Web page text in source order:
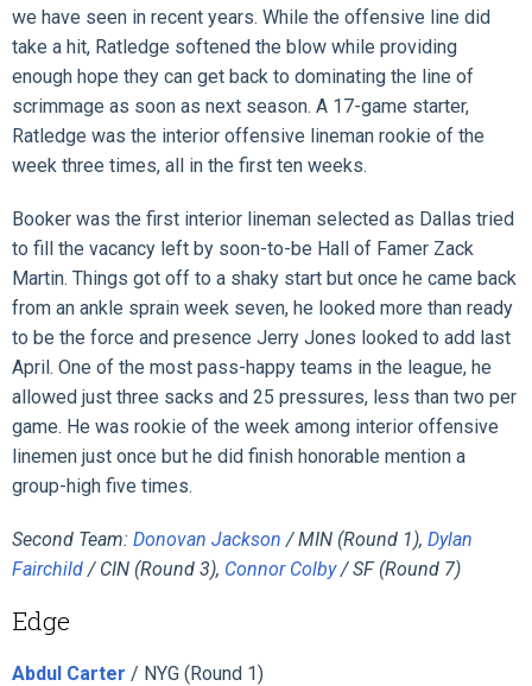
we have seen in recent years. While the offensive line did
take a hit, Ratledge softened the blow while providing
enough hope they can get back to dominating the line of
scrimmage as soon as next season. A 17-game starter,
Ratledge was the interior offensive lineman rookie of the
week three times, all in the first ten weeks.
Booker was the first interior lineman selected as Dallas tried
to fill the vacancy left by soon-to-be Hall of Famer Zack
Martin. Things got off to a shaky start but once he came back
from an ankle sprain week seven, he looked more than ready
to be the force and presence Jerry Jones looked to add last
April. One of the most pass-happy teams in the league, he
allowed just three sacks and 25 pressures, less than two per
game. He was rookie of the week among interior offensive
linemen just once but he did finish honorable mention a
group-high five times.
Second Team: Donovan Jackson / MIN (Round 1), Dylan
Fairchild / CIN (Round 3), Connor Colby/ SF (Round 7)
Edge
Abdul Carter / NYG (Round 1)